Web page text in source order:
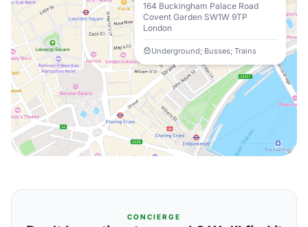
164 Buckingham Palace Road
Covent Garden SW1W 9TP
London
Underground; Busses; Trains
CONCIERGE